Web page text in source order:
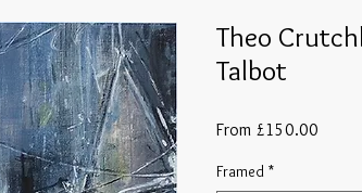
Theo
Talbot
From £150.00
Framed *